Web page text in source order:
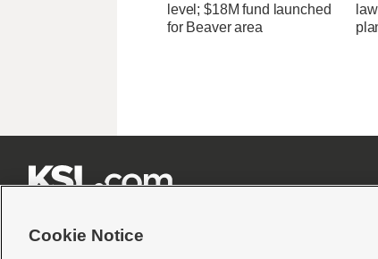
level; $18M fund launched
for Beaver area
Cookie Notice